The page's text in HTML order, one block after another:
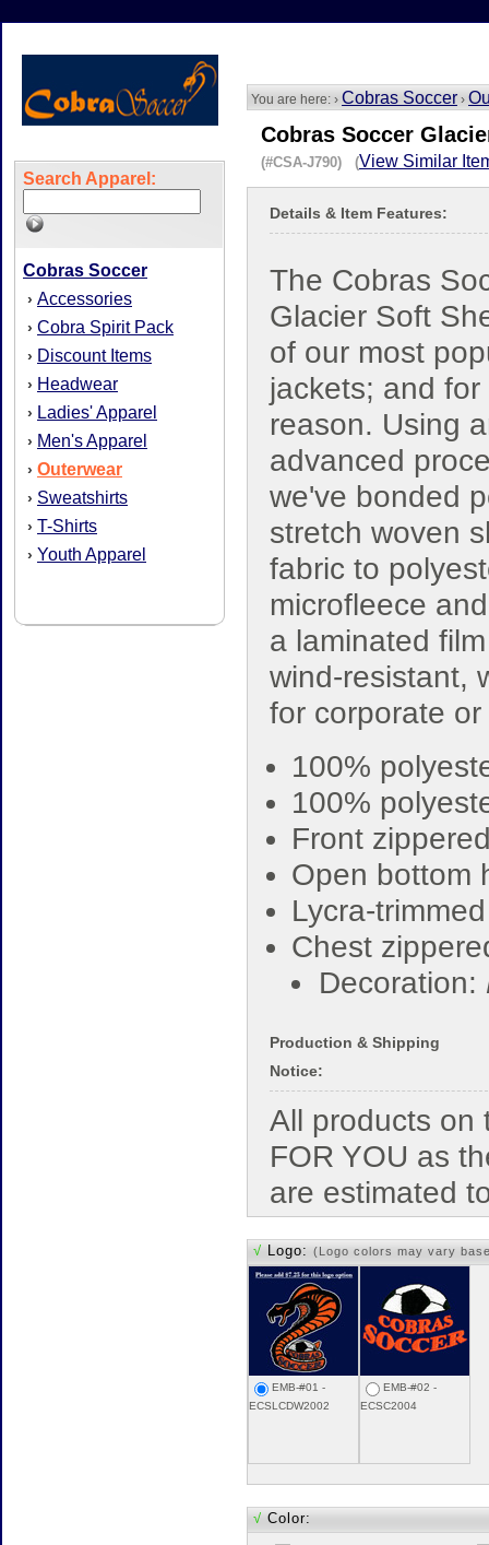
Search Apparel:
Cobras Soccer
› Accessories
› Cobra Spirit Pack
› Discount Items
› Headwear
› Ladies' Apparel
› Men's Apparel
› Outerwear
› Sweatshirts
› T-Shirts
› Youth Apparel
You are here: › Cobras Soccer ›
Cobras Soccer
(#CSA-J790) (View Similar
Details & Item Features:
The Cobras
Glacier Soft
of our most
jackets; and
reason. Using
advanced
we've bonded
stretch woven
fabric to
microfleece
a laminated
wind-resistant,
for corporate
100%
100%
Front
Open bottom
Lycra-
Chest
Decoration:
Production & Shipping
Notice:
All products on
FOR YOU as
are estimated
√ Logo: (Logo colors may vary
EMB-#01 -
ECSLCDW2002
EMB-#02 -
ECSC2004
√ Color: